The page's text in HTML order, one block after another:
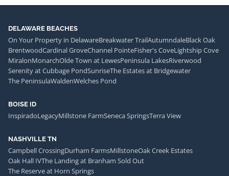
DELAWARE BEACHES
On Your Property in DelawareBreakwater TrailAutumndaleBlack Oak
BrentwoodCardinal GroveChannel PointeFisher's CoveLightship Cove
MiralonMonarchOlde Town at LewesPeninsula LakesRiverwood
Serenity at Cubbage PondSunriseThe Estates at Bridgewater
The PeninsulaWaldenWelches Pond
BOISE ID
InspiradoLegacyMillstone FarmSeneca SpringsTerra View
NASHVILLE TN
Campbell CrossingDurham FarmsMillstoneOak Creek Estates
Oak Hall IVThe Landing at Branham Sold Out
The Reserve at Horn Springs